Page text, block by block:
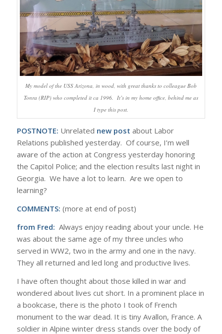
My model of the USS Arizona, in wood, with great thanks to colleague Bob
Tonra (RIP) who completed it ca 1996. It’s in my home office, behind me as
I type this post.
POSTNOTE: Unrelated new post about Labor
Relations published yesterday. Of course, I’m well
aware of the action at Congress yesterday honoring
the Capitol Police; and the election results last night in
Georgia. We have a lot to learn. Are we open to
learning?
COMMENTS: (more at end of post)
from Fred: Always enjoy reading about your uncle. He
was about the same age of my three uncles who
served in WW2, two in the army and one in the navy.
They all returned and led long and productive lives.
I have often thought about those killed in war and
wondered about lives cut short. In a prominent place in
a bookcase, there is the photo I took of French
monument to the war dead. It is tiny Avallon, France. A
soldier in Alpine winter dress stands over the body of